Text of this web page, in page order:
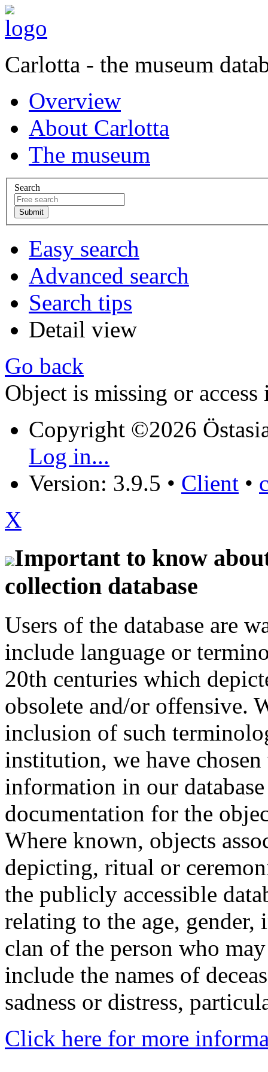
Carlotta - the museum
Overview
About Carlotta
The museum
Search
Easy search
Advanced search
Search tips
Detail view
Go back
Object is missing or access
Copyright ©2026
Log in...
Version: 3.9.5 • Client •
X
Important to know
collection database
Users of the database are
include language or
20th centuries which
obsolete and/or offensive.
inclusion of such
institution, we have
information in our
documentation for the
Where known, objects
depicting, ritual or
the publicly accessible
relating to the age,
clan of the person who
include the names of
sadness or distress,
Click here for more